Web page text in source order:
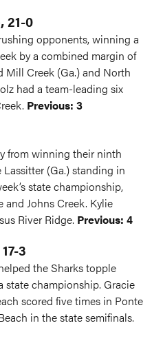
21-0
opponents, winning a
by a combined margin of
Mill Creek (Ga.) and North
had a team-leading six
Previous: 3
from winning their ninth
(Ga.) standing in
state championship,
Johns Creek. Kylie
River Ridge. Previous: 4
3
the Sharks topple
state championship. Gracie
scored five times in Ponte
in the state semifinals.